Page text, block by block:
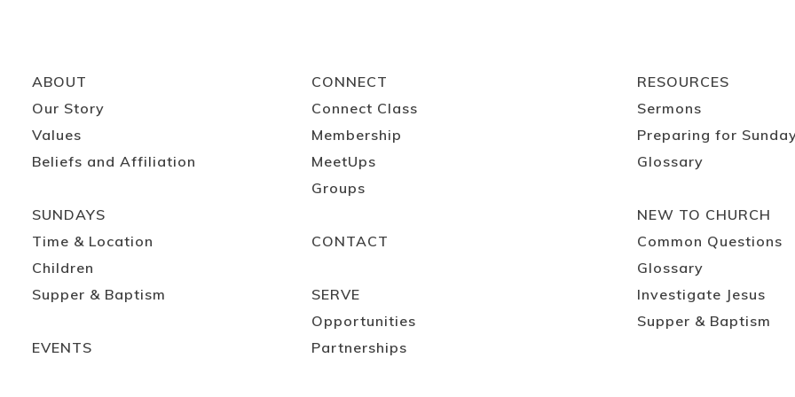
ABOUT
Our Story
Values
Beliefs and Affiliation
SUNDAYS
Time & Location
Children
Supper & Baptism
EVENTS
CONNECT
Connect Class
Membership
MeetUps
Groups
CONTACT
SERVE
Opportunities
Partnerships
RESOURCES
Sermons
Preparing for
Glossary
NEW TO CHURCH
Common Questions
Glossary
Investigate Jesus
Supper & Baptism